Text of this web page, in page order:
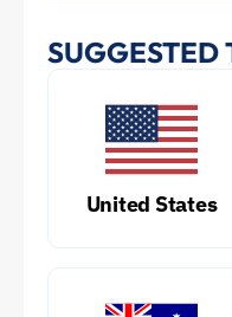
SUGGESTED
United States